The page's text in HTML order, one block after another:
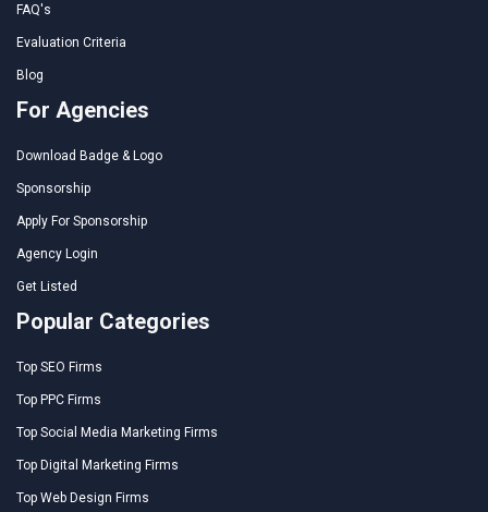
FAQ's
Evaluation Criteria
Blog
For Agencies
Download Badge & Logo
Sponsorship
Apply For Sponsorship
Agency Login
Get Listed
Popular Categories
Top SEO Firms
Top PPC Firms
Top Social Media Marketing Firms
Top Digital Marketing Firms
Top Web Design Firms